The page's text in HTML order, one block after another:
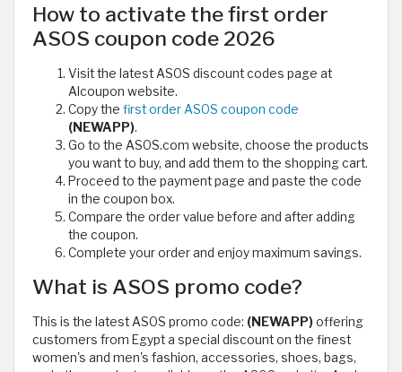
How to activate the first order
ASOS coupon code 2026
Visit the latest ASOS discount codes page at
Alcoupon website.
Copy the first order ASOS coupon code
(NEWAPP).
Go to the ASOS.com website, choose the products
you want to buy, and add them to the shopping cart.
Proceed to the payment page and paste the code
in the coupon box.
Compare the order value before and after adding
the coupon.
Complete your order and enjoy maximum savings.
What is ASOS promo code?
This is the latest ASOS promo code: (NEWAPP)offering
customers from Egypt a special discount on the finest
women's and men's fashion, accessories, shoes, bags,